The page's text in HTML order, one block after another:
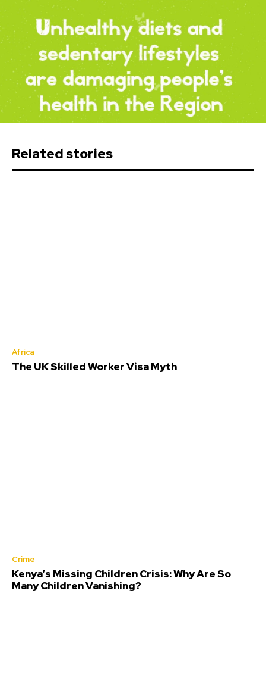
Related stories
Africa
The UK Skilled Worker Visa Myth
Crime
Kenya’s Missing Children Crisis: Why Are So
Many Children Vanishing?